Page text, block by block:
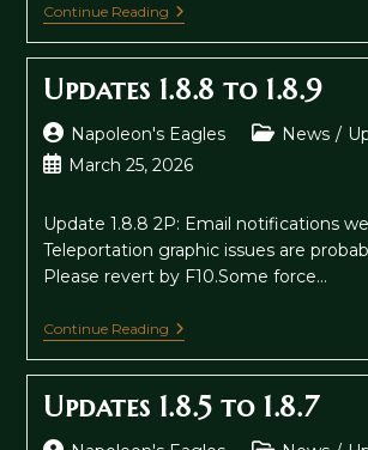
Continue ReadingSteam
Publisher
Sale
Updates 1.8.8 to 1.8.9
Post
author:
Napoleon's Eagles
PostNews /
PostMarch 25, 2026
Update 1.8.8 2P: Email notifications
Teleportation graphic issues are
Please revert by F10.Some force…
Continue ReadingUpdates
1.8.8
To
Updates 1.8.5 to 1.8.7